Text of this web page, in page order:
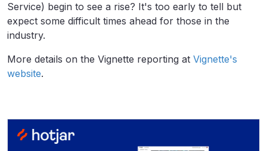
Service) begin to see a rise? It's too early to tell but
expect some difficult times ahead for those in the
industry.
More details on the Vignette reporting at Vignette's
website.